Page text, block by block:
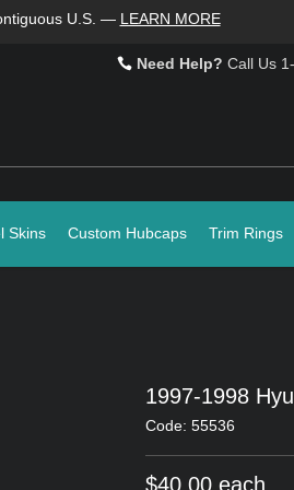
U.S. — LEARN MORE
Need Help? Call Us
Skins Custom Hubcaps Trim Rings
1997-1998
Code: 55536
$40.00 each